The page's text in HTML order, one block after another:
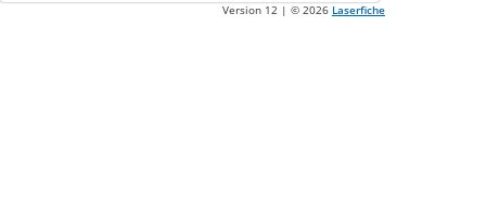
Version 12 | © 2026 Laserfiche